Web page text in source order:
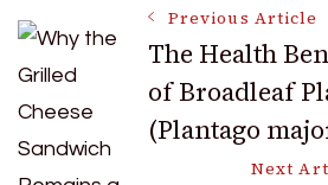
Post
Navigation
Previous Article
The Health
of Broadleaf
(Plantago
Next